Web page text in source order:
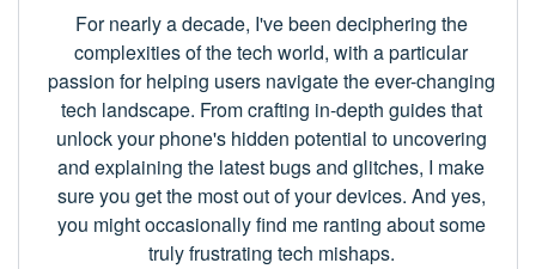
For nearly a decade, I've been deciphering the
complexities of the tech world, with a particular
passion for helping users navigate the ever-changing
tech landscape. From crafting in-depth guides that
unlock your phone's hidden potential to uncovering
and explaining the latest bugs and glitches, I make
sure you get the most out of your devices. And yes,
you might occasionally find me ranting about some
truly frustrating tech mishaps.